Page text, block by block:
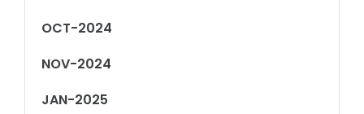
OCT-2024
NOV-2024
JAN-2025